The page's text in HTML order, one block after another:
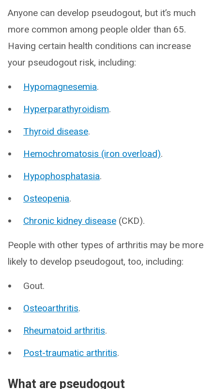
Anyone can develop pseudogout, but it’s much
more common among people older than 65.
Having certain health conditions can increase
your pseudogout risk, including:
Hypomagnesemia.
Hyperparathyroidism.
Thyroid disease.
Hemochromatosis (iron overload).
Hypophosphatasia.
Osteopenia.
Chronic kidney disease (CKD).
People with other types of arthritis may be more
likely to develop pseudogout, too, including:
Gout.
Osteoarthritis.
Rheumatoid arthritis.
Post-traumatic arthritis.
What are pseudogout